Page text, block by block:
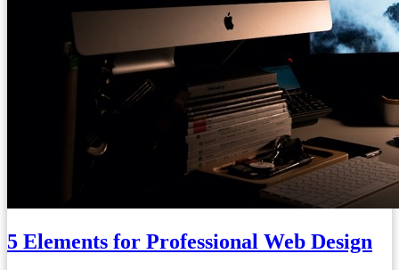
5 Elements for Professional Web Design